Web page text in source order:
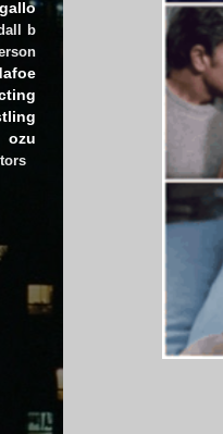
b
ozu